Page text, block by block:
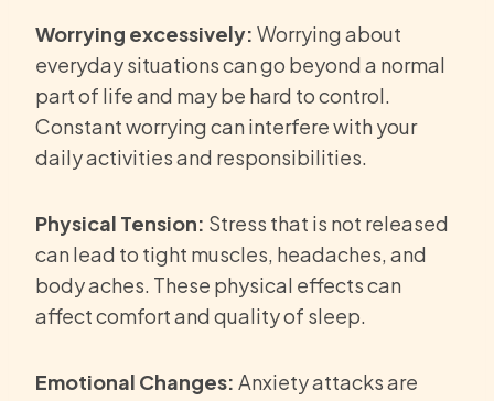
Worrying excessively: Worrying about
everyday situations can go beyond a normal
part of life and may be hard to control.
Constant worrying can interfere with your
daily activities and responsibilities.
Physical Tension: Stress that is not released
can lead to tight muscles, headaches, and
body aches. These physical effects can
affect comfort and quality of sleep.
Emotional Changes: Anxiety attacks are